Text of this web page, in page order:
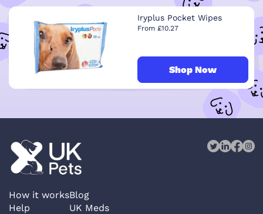
Iryplus Pocket Wipes
From £10.27
Shop Now
How it works
Help
Blog
UK Meds